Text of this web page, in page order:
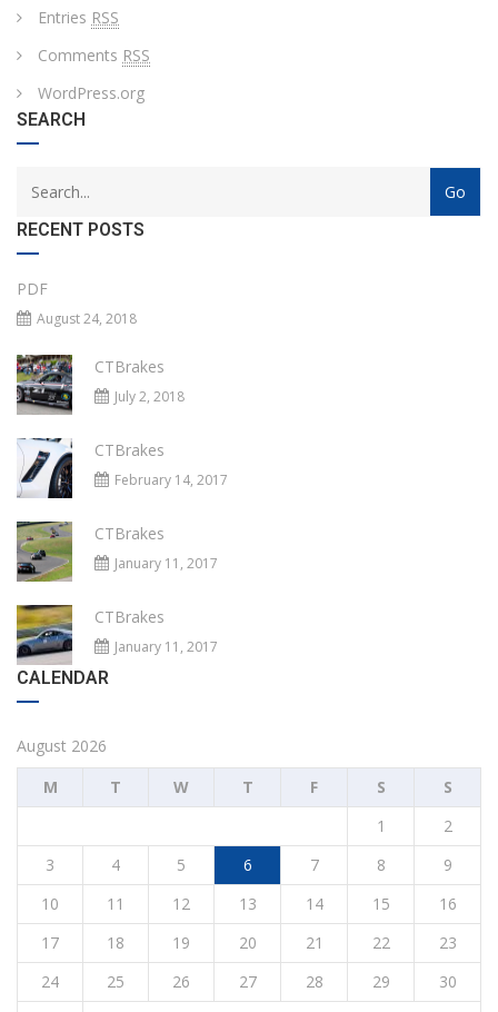
Entries RSS
Comments RSS
WordPress.org
SEARCH
RECENT POSTS
PDF
August 24, 2018
CTBrakes
July 2, 2018
CTBrakes
February 14, 2017
CTBrakes
January 11, 2017
CTBrakes
January 11, 2017
CALENDAR
August 2026
M
T W T F S
S
1
2
3
4 5 6 7 8
9
10
11 12 13 14 15
16
17
18 19 20 21 22
23
24
25 26 27 28 29
30